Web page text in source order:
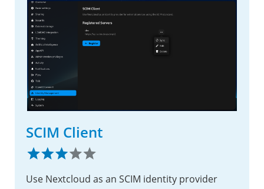
SCIM Client
Use Nextcloud as an SCIM identity provider